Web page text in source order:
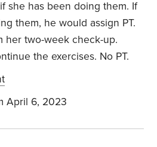
she has been doing them. If
them, he would assign PT.
her two-week check-up.
the exercises. No PT.
April 6, 2023